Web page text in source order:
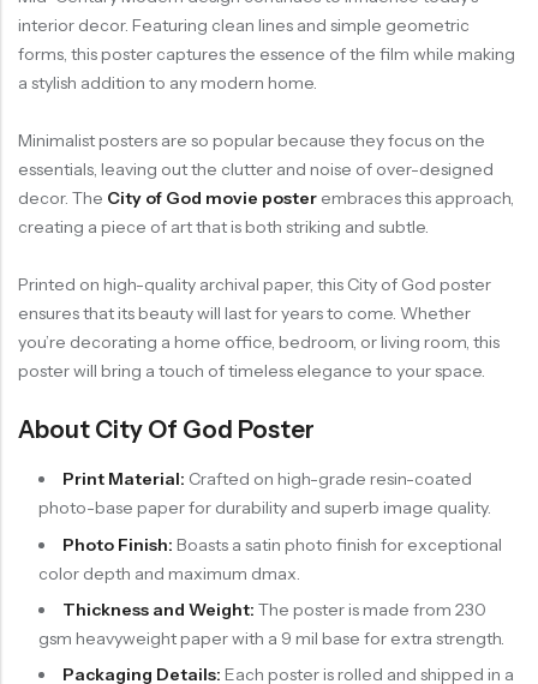
interior decor. Featuring clean lines and simple geometric
forms, this poster captures the essence of the film while making
a stylish addition to any modern home.
Minimalist posters are so popular because they focus on the
essentials, leaving out the clutter and noise of over-designed
decor. The City of God movie poster embraces this approach,
creating a piece of art that is both striking and subtle.
Printed on high-quality archival paper, this City of God poster
ensures that its beauty will last for years to come. Whether
you’re decorating a home office, bedroom, or living room, this
poster will bring a touch of timeless elegance to your space.
About City Of God Poster
Print Material: Crafted on high-grade resin-coated
photo-base paper for durability and superb image quality.
Photo Finish: Boasts a satin photo finish for exceptional
color depth and maximum dmax.
Thickness and Weight: The poster is made from 230
gsm heavyweight paper with a 9 mil base for extra strength.
Packaging Details: Each poster is rolled and shipped in a